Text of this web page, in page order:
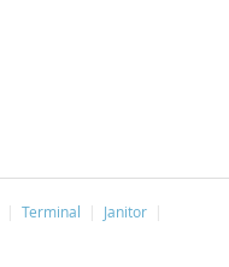
Terminal
Janitor